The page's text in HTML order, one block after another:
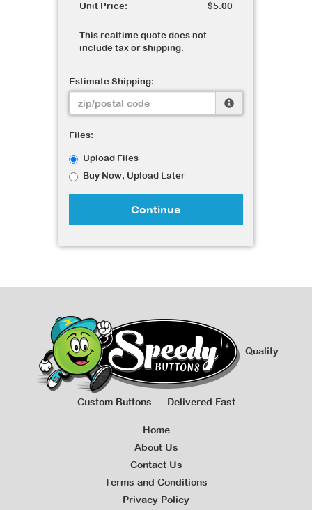
Unit Price: $5.00
This realtime quote does not
include tax or shipping.
Estimate Shipping:
Files:
Upload Files
Buy Now, Upload Later
Continue
Quality
Custom Buttons — Delivered Fast
Home
About Us
Contact Us
Terms and Conditions
Privacy Policy